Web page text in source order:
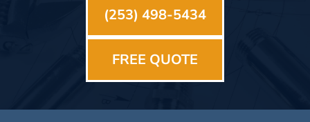
(253) 498-5434
FREE QUOTE